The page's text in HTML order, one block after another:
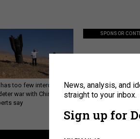
has too few interceptors
war with China,
say
SPONSOR
Policy says move
why are ATO
News, analysis, and
straight to your inbox.
Sign up for